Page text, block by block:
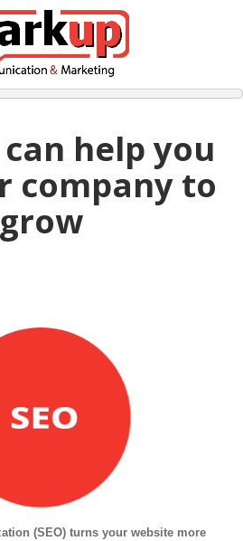
help you
company to
grow
(SEO) turns your website more